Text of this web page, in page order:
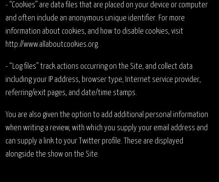
- “Cookies” are data files that are placed on your device or computer
and often include an anonymous unique identifier. For more
information about cookies, and how to disable cookies, visit
http://www.allaboutcookies.org.
- “Log files” track actions occurring on the Site, and collect data
including your IP address, browser type, Internet service provider,
referring/exit pages, and date/time stamps.
You are also given the option to add additional personal information
when writing a review, with which you supply your email address and
can supply a link to your Twitter profile. These are displayed
alongside the show on the Site.